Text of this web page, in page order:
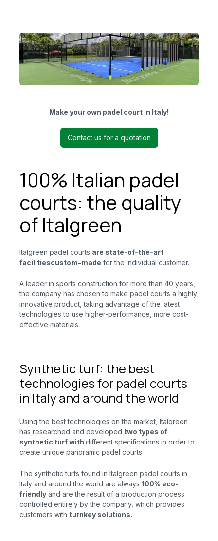
Make your own padel court in Italy!
Contact us for a quotation
100% Italian padel
courts: the quality
of Italgreen
Italgreen padel courts are state-of-the-art
facilitiescustom-made forthe individual customer.
A leader in sports construction for more than 40 years,
the company has chosen to make padel courts a highly
innovative product, taking advantage of the latest
technologies to use higher-performance, more cost-
effective materials.
Synthetic turf: the best
technologies for padel courts
in Italy and around the world
Using the best technologies on the market, Italgreen
has researched and developed two types of
synthetic turfwith different specifications in order to
create unique panoramic padel courts.
The synthetic turfs found in Italgreen padel courts in
Italy and around the world are always 100% eco-
friendly and are the result of a production process
controlled entirely by the company, which provides
customers with turnkey solutions.